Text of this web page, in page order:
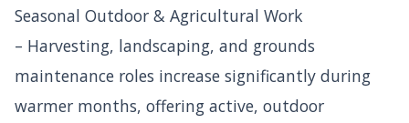
Seasonal Outdoor & Agricultural Work
– Harvesting, landscaping, and grounds
maintenance roles increase significantly during
warmer months, offering active, outdoor